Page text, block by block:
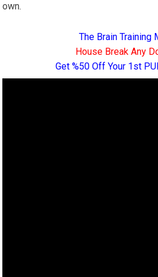
own.
The Brain Training
House Break Any
Get %50 Off Your 1st